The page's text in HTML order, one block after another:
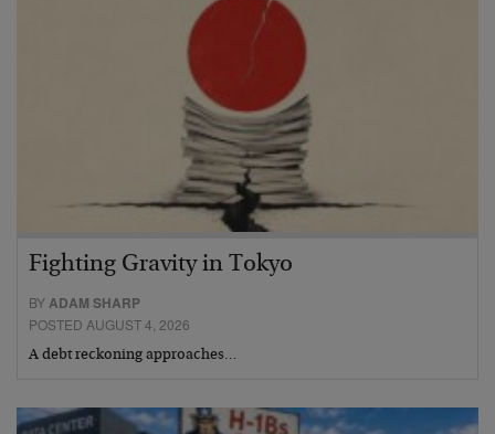
Fighting Gravity in Tokyo
BYADAM SHARP
POSTED AUGUST 4, 2026
A debt reckoning approaches…